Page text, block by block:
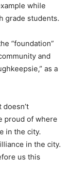
while
grade students.
“foundation”
and
as a
proud of where
in the city.
in the city.
us this